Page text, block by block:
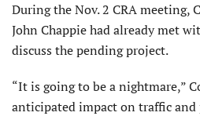
During the Nov. 2 CRA meeting,
John Chappie had already met
discuss the pending project.
“It is going to be a nightmare,”
anticipated impact on traffic and